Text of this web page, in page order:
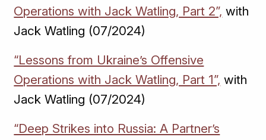
Operations with Jack Watling, Part 2”, with
Jack Watling (07/2024)
“Lessons from Ukraine’s Offensive
Operations with Jack Watling, Part 1”, with
Jack Watling (07/2024)
“Deep Strikes into Russia: A Partner’s